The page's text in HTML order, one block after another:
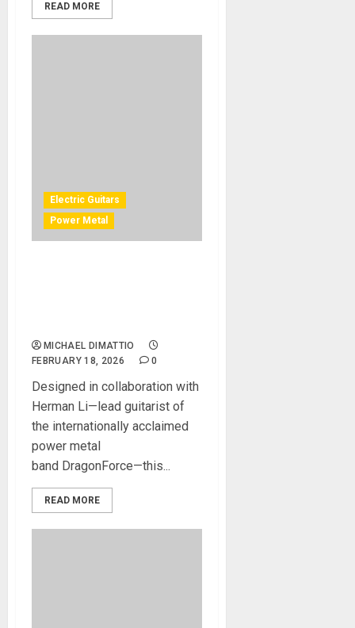
READ MORE
Electric Guitars
Power Metal
MICHAEL DIMATTIO
FEBRUARY 18, 2026
0
Designed in collaboration with
Herman Li—lead guitarist of
the internationally acclaimed
power metal
band DragonForce—this...
READ MORE